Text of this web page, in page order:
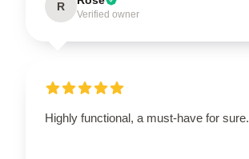
R
Verified owner
Highly functional, a must-have for sure.